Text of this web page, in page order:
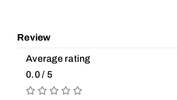
Review
Average rating
0.0 / 5